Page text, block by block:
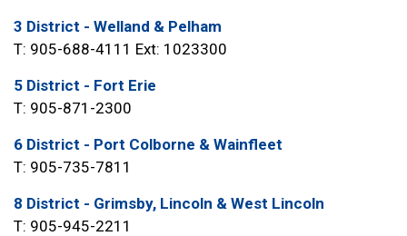
3 District - Welland & Pelham
T: 905-688-4111 Ext: 1023300
5 District - Fort Erie
T: 905-871-2300
6 District - Port Colborne & Wainfleet
T: 905-735-7811
8 District - Grimsby, Lincoln & West Lincoln
T: 905-945-2211